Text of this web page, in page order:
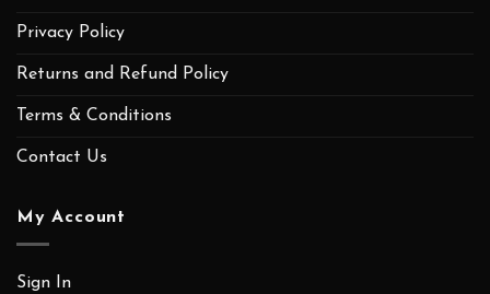
Privacy Policy
Returns and Refund Policy
Terms & Conditions
Contact Us
My Account
Sign In